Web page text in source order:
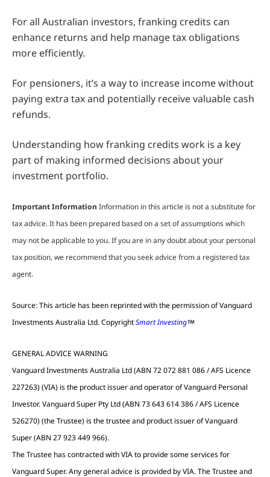
For all Australian investors, franking credits can
enhance returns and help manage tax obligations
more efficiently.
For pensioners, it’s a way to increase income without
paying extra tax and potentially receive valuable cash
refunds.
Understanding how franking credits work is a key
part of making informed decisions about your
investment portfolio.
Important Information Information in this article is not a substitute for
tax advice. It has been prepared based on a set of assumptions which
may not be applicable to you. If you are in any doubt about your personal
tax position, we recommend that you seek advice from a registered tax
agent.
Source: This article has been reprinted with the permission of Vanguard
Investments Australia Ltd. CopyrightSmart Investing
GENERAL ADVICE WARNING
Vanguard Investments Australia Ltd (ABN 72 072 881 086 / AFS Licence
227263) (VIA) is the product issuer and operator of Vanguard Personal
Investor. Vanguard Super Pty Ltd (ABN 73 643 614 386 / AFS Licence
526270) (the Trustee) is the trustee and product issuer of Vanguard
Super (ABN 27 923 449 966).
The Trustee has contracted with VIA to provide some services for
Vanguard Super. Any general advice is provided by VIA. The Trustee and